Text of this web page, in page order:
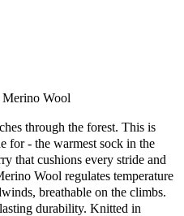
Wool
through the forest. This is
for - the warmest sock in the
that cushions every stride and
Wool regulates temperature
breathable on the climbs.
durability. Knitted in